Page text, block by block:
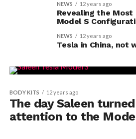
NEWS 12 years ago
Revealing the Most
Model S
NEWS 12 years ago
Tesla in China, not
BODY KITS 12 years ago
The day Saleen
attention to the